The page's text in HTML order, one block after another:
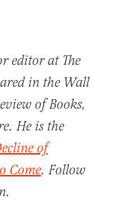
editor at The
in the Wall
of Books,
He is the
of
Come. Follow